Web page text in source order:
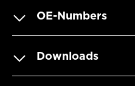
OE-Numbers
Downloads